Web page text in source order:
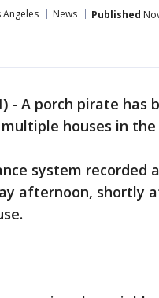
Angeles News Published
- A porch pirate has
houses in the
system recorded
afternoon, shortly